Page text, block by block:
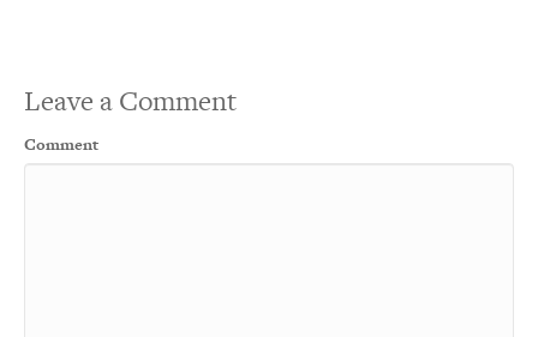
Leave a Comment
Comment